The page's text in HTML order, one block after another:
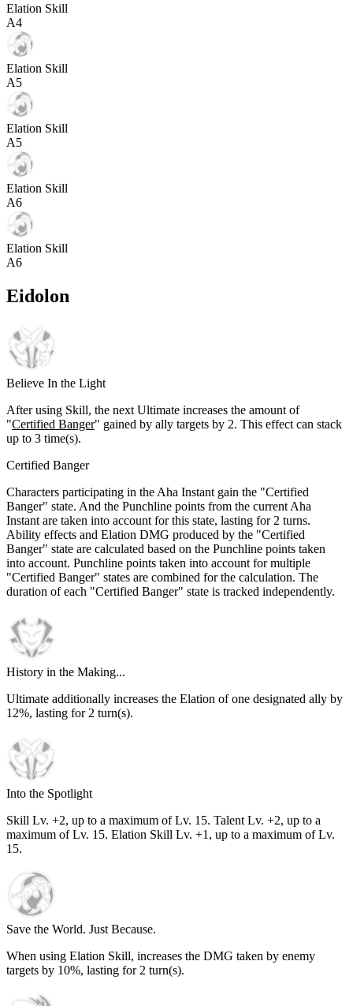
Elation Skill
A4
Elation Skill
A5
Elation Skill
A5
Elation Skill
A6
Elation Skill
A6
Eidolon
Believe In the Light
After using Skill, the next Ultimate increases the amount of
"Certified Banger" gained by ally targets by 2. This effect can stack
up to 3 time(s).
Certified Banger
Characters participating in the Aha Instant gain the "Certified
Banger" state. And the Punchline points from the current Aha
Instant are taken into account for this state, lasting for 2 turns.
Ability effects and Elation DMG produced by the "Certified
Banger" state are calculated based on the Punchline points taken
into account. Punchline points taken into account for multiple
"Certified Banger" states are combined for the calculation. The
duration of each "Certified Banger" state is tracked independently.
History in the Making...
Ultimate additionally increases the Elation of one designated ally by
12%, lasting for 2 turn(s).
Into the Spotlight
Skill Lv. +2, up to a maximum of Lv. 15. Talent Lv. +2, up to a
maximum of Lv. 15. Elation Skill Lv. +1, up to a maximum of Lv.
15.
Save the World. Just Because.
When using Elation Skill, increases the DMG taken by enemy
targets by 10%, lasting for 2 turn(s).